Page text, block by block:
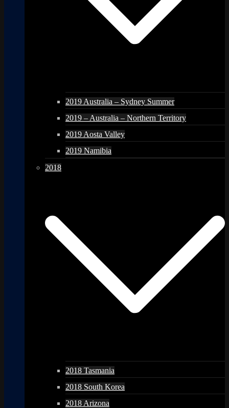
2019 Australia – Sydney Summer
2019 – Australia – Northern Territory
2019 Aosta Valley
2019 Namibia
2018
2018 Tasmania
2018 South Korea
2018 Arizona